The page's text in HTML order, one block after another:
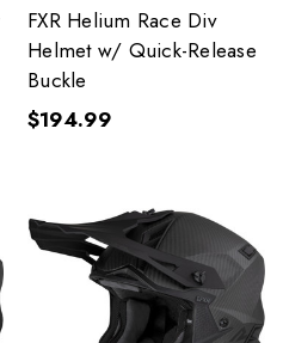
FXR Helium Race Div
Helmet w/ Quick-Release
Buckle
$194.99